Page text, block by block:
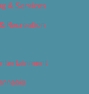
& Services
Recreation